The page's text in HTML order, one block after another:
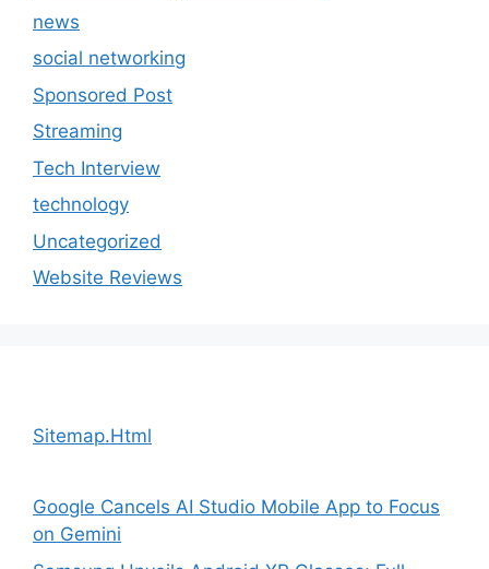
news
social networking
Sponsored Post
Streaming
Tech Interview
technology
Uncategorized
Website Reviews
Sitemap.Html
Google Cancels AI Studio Mobile App to Focus
on Gemini